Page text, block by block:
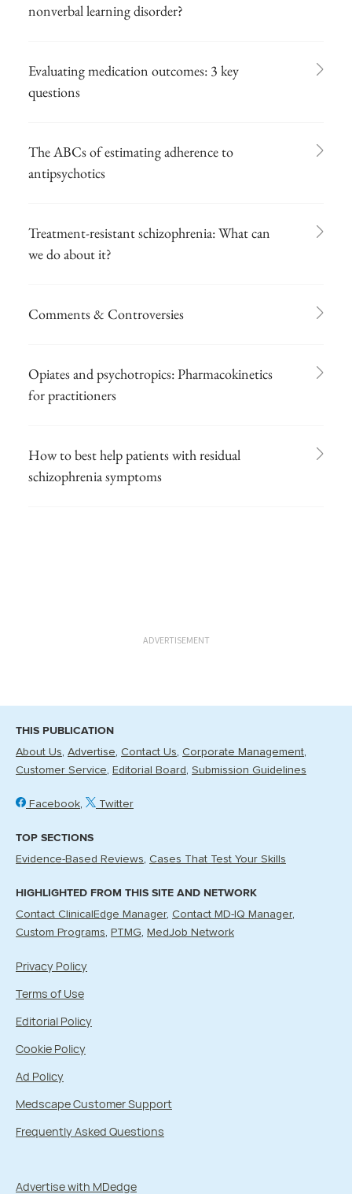
nonverbal learning disorder?
Evaluating medication outcomes: 3 key
questions
The ABCs of estimating adherence to
antipsychotics
Treatment-resistant schizophrenia: What can
we do about it?
Comments & Controversies
Opiates and psychotropics: Pharmacokinetics
for practitioners
How to best help patients with residual
schizophrenia symptoms
ADVERTISEMENT
THIS PUBLICATION
About Us Advertise Contact Us Corporate Management
Customer Service
Editorial Board Submission Guidelines
Facebook Twitter
TOP SECTIONS
Evidence-Based Reviews Cases That Test Your Skills
HIGHLIGHTED FROM THIS SITE AND NETWORK
Contact ClinicalEdge Manager Contact MD-IQ Manager
Custom Programs
PTMG MedJob Network
Privacy Policy
Terms of Use
Editorial Policy
Cookie Policy
Ad Policy
Medscape Customer Support
Frequently Asked Questions
Advertise with MDedge